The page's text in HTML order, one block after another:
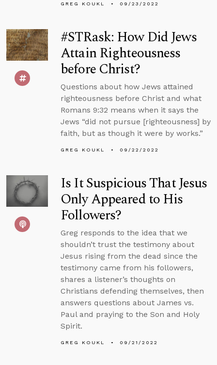
GREG KOUKL 09/23/2022
#STRask: How Did Jews
Attain Righteousness
before Christ?
Questions about how Jews attained
righteousness before Christ and what
Romans 9:32 means when it says the
Jews “did not pursue [righteousness] by
faith, but as though it were by works.”
GREG KOUKL 09/22/2022
Is It Suspicious That Jesus
Only Appeared to His
Followers?
Greg responds to the idea that we
shouldn’t trust the testimony about
Jesus rising from the dead since the
testimony came from his followers,
shares a listener’s thoughts on
Christians defending themselves, then
answers questions about James vs.
Paul and praying to the Son and Holy
Spirit.
GREG KOUKL 09/21/2022